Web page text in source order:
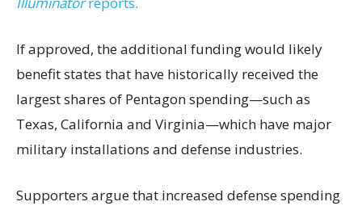
If approved, the additional funding would likely
benefit states that have historically received the
largest shares of Pentagon spending—such as
Texas, California and Virginia—which have major
military installations and defense industries.
Supporters argue that increased defense spending